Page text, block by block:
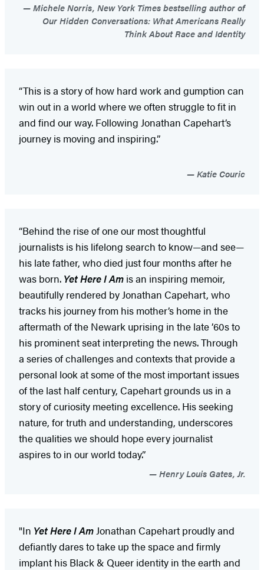
Michele Norris, New York Times bestselling author of
Our Hidden Conversations: What Americans Really
Think About Race and Identity
“This is a story of how hard work and gumption can
win out in a world where we often struggle to fit in
and find our way. Following Jonathan Capehart’s
journey is moving and inspiring.”
Katie Couric
“Behind the rise of one our most thoughtful
journalists is his lifelong search to know—and see—
his late father, who died just four months after he
was born. Yet Here I Am is an inspiring memoir,
beautifully rendered by Jonathan Capehart, who
tracks his journey from his mother’s home in the
aftermath of the Newark uprising in the late ’60s to
his prominent seat interpreting the news. Through
a series of challenges and contexts that provide a
personal look at some of the most important issues
of the last half century, Capehart grounds us in a
story of curiosity meeting excellence. His seeking
nature, for truth and understanding, underscores
the qualities we should hope every journalist
aspires to in our world today.”
Henry Louis Gates, Jr.
"In Yet Here I Am Jonathan Capehart proudly and
defiantly dares to take up the space and firmly
implant his Black & Queer identity in the earth and